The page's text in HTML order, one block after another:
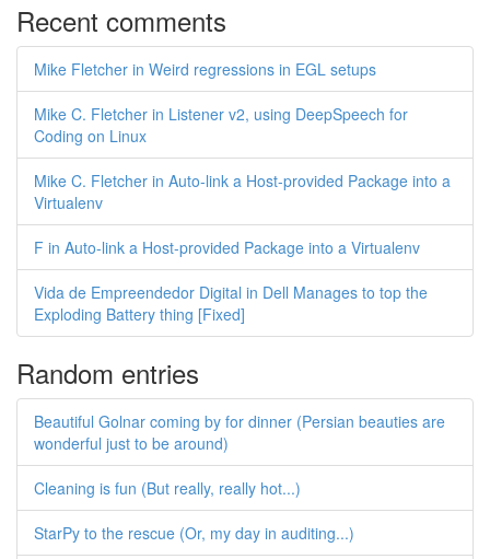
Recent comments
Mike Fletcher in Weird regressions in EGL setups
Mike C. Fletcher in Listener v2, using DeepSpeech for
Coding on Linux
Mike C. Fletcher in Auto-link a Host-provided Package into a
Virtualenv
F in Auto-link a Host-provided Package into a Virtualenv
Vida de Empreendedor Digital in Dell Manages to top the
Exploding Battery thing [Fixed]
Random entries
Beautiful Golnar coming by for dinner (Persian beauties are
wonderful just to be around)
Cleaning is fun (But really, really hot...)
StarPy to the rescue (Or, my day in auditing...)